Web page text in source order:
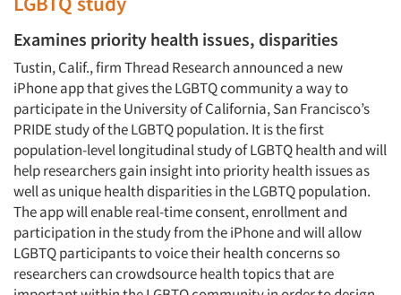
Examines priority health issues, disparities
Tustin, Calif., firm Thread Research announced a new
iPhone app that gives the LGBTQ community a way to
participate in the University of California, San Francisco’s
PRIDE study of the LGBTQ population. It is the first
population-level longitudinal study of LGBTQ health and will
help researchers gain insight into priority health issues as
well as unique health disparities in the LGBTQ population.
The app will enable real-time consent, enrollment and
participation in the study from the iPhone and will allow
LGBTQ participants to voice their health concerns so
researchers can crowdsource health topics that are